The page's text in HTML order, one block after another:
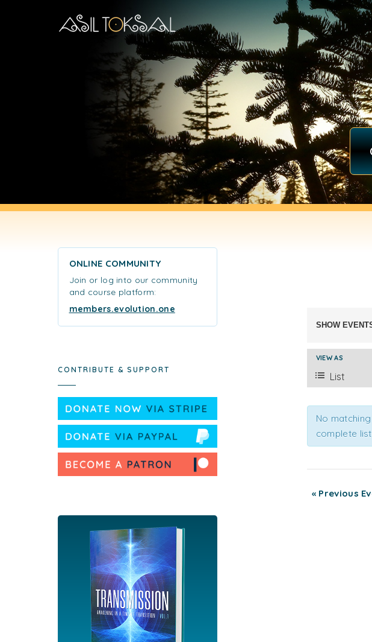
AND
VIEWS
SHOW
EVENT
NAVIGATION
VIEW AS
List
No
complete
« Previous
ONLINE COMMUNITY
Join or log into our community
and course platform:
members.evolution.one
CONTRIBUTE & SUPPORT